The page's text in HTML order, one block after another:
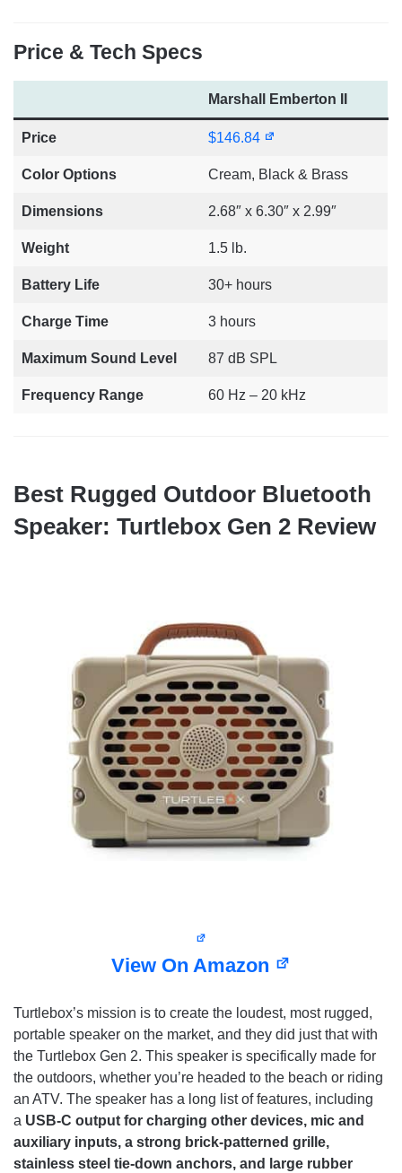
Price & Tech Specs
Marshall Emberton II
Price $146.84
Color Options Cream, Black & Brass
Dimensions 2.68″ x 6.30″ x 2.99″
Weight 1.5 lb.
Battery Life 30+ hours
Charge Time 3 hours
Maximum Sound Level 87 dB SPL
Frequency Range 60 Hz – 20 kHz
Best Rugged Outdoor Bluetooth
Speaker: Turtlebox Gen 2 Review
View On Amazon
Turtlebox’s mission is to create the loudest, most rugged,
portable speaker on the market, and they did just that with
the Turtlebox Gen 2. This speaker is specifically made for
the outdoors, whether you’re headed to the beach or riding
an ATV. The speaker has a long list of features, including
a USB-C output for charging other devices, mic and
auxiliary inputs, a strong brick-patterned grille,
stainless steel tie-down anchors, and large rubber